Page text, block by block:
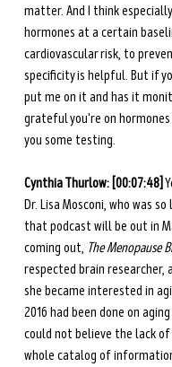
matter. And I think
hormones at a certain
cardiovascular risk, to
specificity is helpful. But if
put me on it and has it
grateful you're on
you some testing.
Cynthia Thurlow: [00:07:48]
Dr. Lisa Mosconi, who was
that podcast will be out in
coming out, The Menopause
respected brain researcher,
she became interested in
2016 had been done on
could not believe the lack of
whole catalog of